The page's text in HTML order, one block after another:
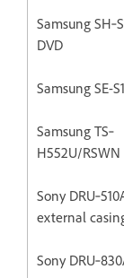
Samsung
DVD
Samsung SE-
Samsung TS‐
H552U/
Sony
external
Sony